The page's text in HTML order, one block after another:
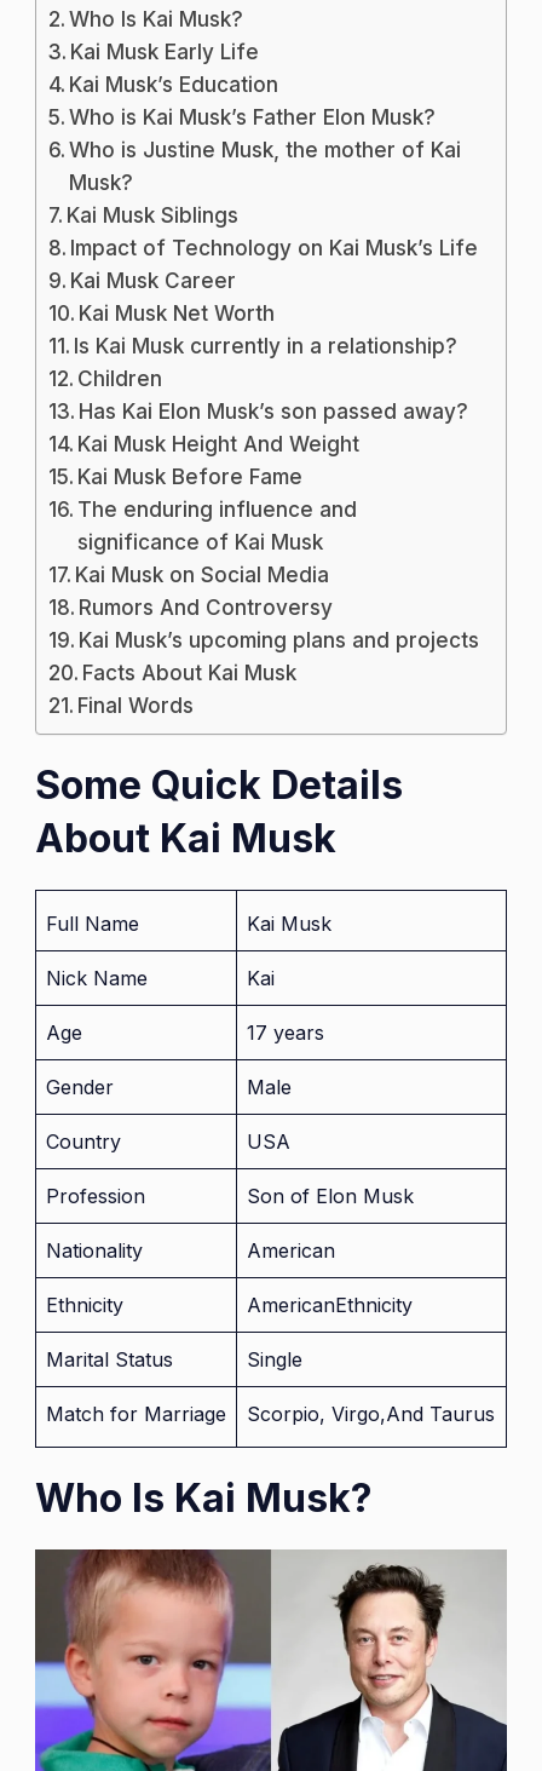
Who Is Kai Musk?
Kai Musk Early Life
Kai Musk’s Education
Who is Kai Musk’s Father Elon Musk?
Who is Justine Musk, the mother of Kai
Musk?
Kai Musk Siblings
Impact of Technology on Kai Musk’s Life
Kai Musk Career
Kai Musk Net Worth
Is Kai Musk currently in a relationship?
Children
Has Kai Elon Musk’s son passed away?
Kai Musk Height And Weight
Kai Musk Before Fame
The enduring influence and
significance of Kai Musk
Kai Musk on Social Media
Rumors And Controversy
Kai Musk’s upcoming plans and projects
Facts About Kai Musk
Final Words
Some Quick Details
About Kai Musk
Full Name Kai Musk
Nick Name Kai
Age 17 years
Gender Male
Country USA
Profession Son of Elon Musk
Nationality American
Ethnicity AmericanEthnicity
Marital Status Single
Match for Marriage Scorpio, Virgo,And Taurus
Who Is Kai Musk?